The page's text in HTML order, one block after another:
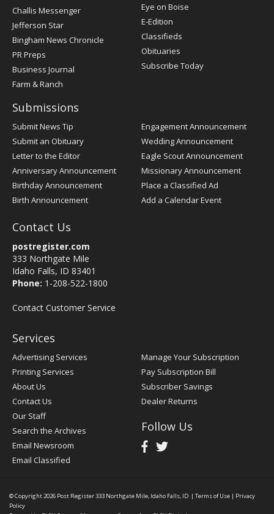
Post
Register
Challis Messenger
Jefferson Star
Bingham News Chronicle
PR Preps
Business Journal
Farm & Ranch
Eye on Boise
E-Edition
Classifieds
Obituaries
Subscribe Today
Submissions
Submit News Tip
Submit an Obituary
Letter to the Editor
Anniversary Announcement
Birthday Announcement
Birth Announcement
Engagement Announcement
Wedding Announcement
Eagle Scout Announcement
Missionary Announcement
Place a Classified Ad
Add a Calendar Event
Contact Us
postregister.com
333 Northgate Mile
Idaho Falls, ID 83401
Phone: 1-208-522-1800
Contact Customer Service
Services
Advertising Services
Printing Services
About Us
Contact Us
Our Staff
Search the Archives
Email Newsroom
Email Classified
Manage Your Subscription
Pay Subscription Bill
Subscriber Savings
Dealer Returns
Follow Us
© Copyright 2026 Post Register333 Northgate Mile, Idaho Falls, ID | Terms of Use | Privacy
Policy